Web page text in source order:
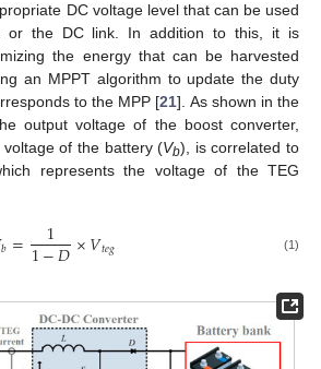
DC voltage level that can be used
or the DC link. In addition to this, it is
the energy that can be harvested
an MPPT algorithm to update the duty
to the MPP [21]. As shown in the
output voltage of the boost converter,
of the battery (Vb), is correlated to
represents the voltage of the TEG
𝑏= 1
1−𝐷×𝑉𝑡𝑒𝑔 (1)